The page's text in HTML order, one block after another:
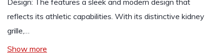
Design: The features a sleek and modern design that
reflects its athletic capabilities. With its distinctive kidney
grille,…
Show more